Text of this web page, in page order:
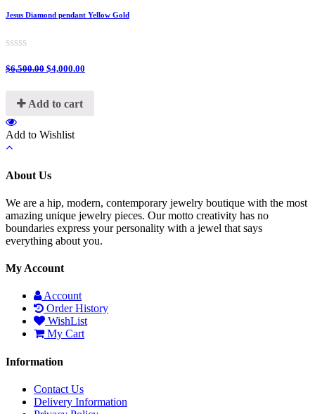
Jesus Diamond pendant Yellow Gold
out
$6,500.00 $4,000.00
Add to cart
Add to Wishlist
About Us
We are a hip, modern, contemporary jewelry boutique with the most
amazing unique jewelry pieces. Our motto creativity has no
boundaries express your personality with a jewel that says
everything about you.
My Account
Account
Order History
WishList
My Cart
Information
Contact Us
Delivery Information